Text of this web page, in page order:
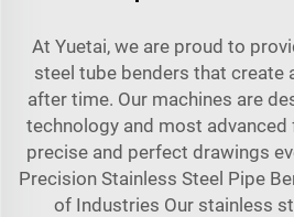
At Yuetai, we are proud to
steel tube benders that create
after time. Our machines are
technology and most
precise and perfect drawings
Precision Stainless Steel Pipe
of Industries Our stainless